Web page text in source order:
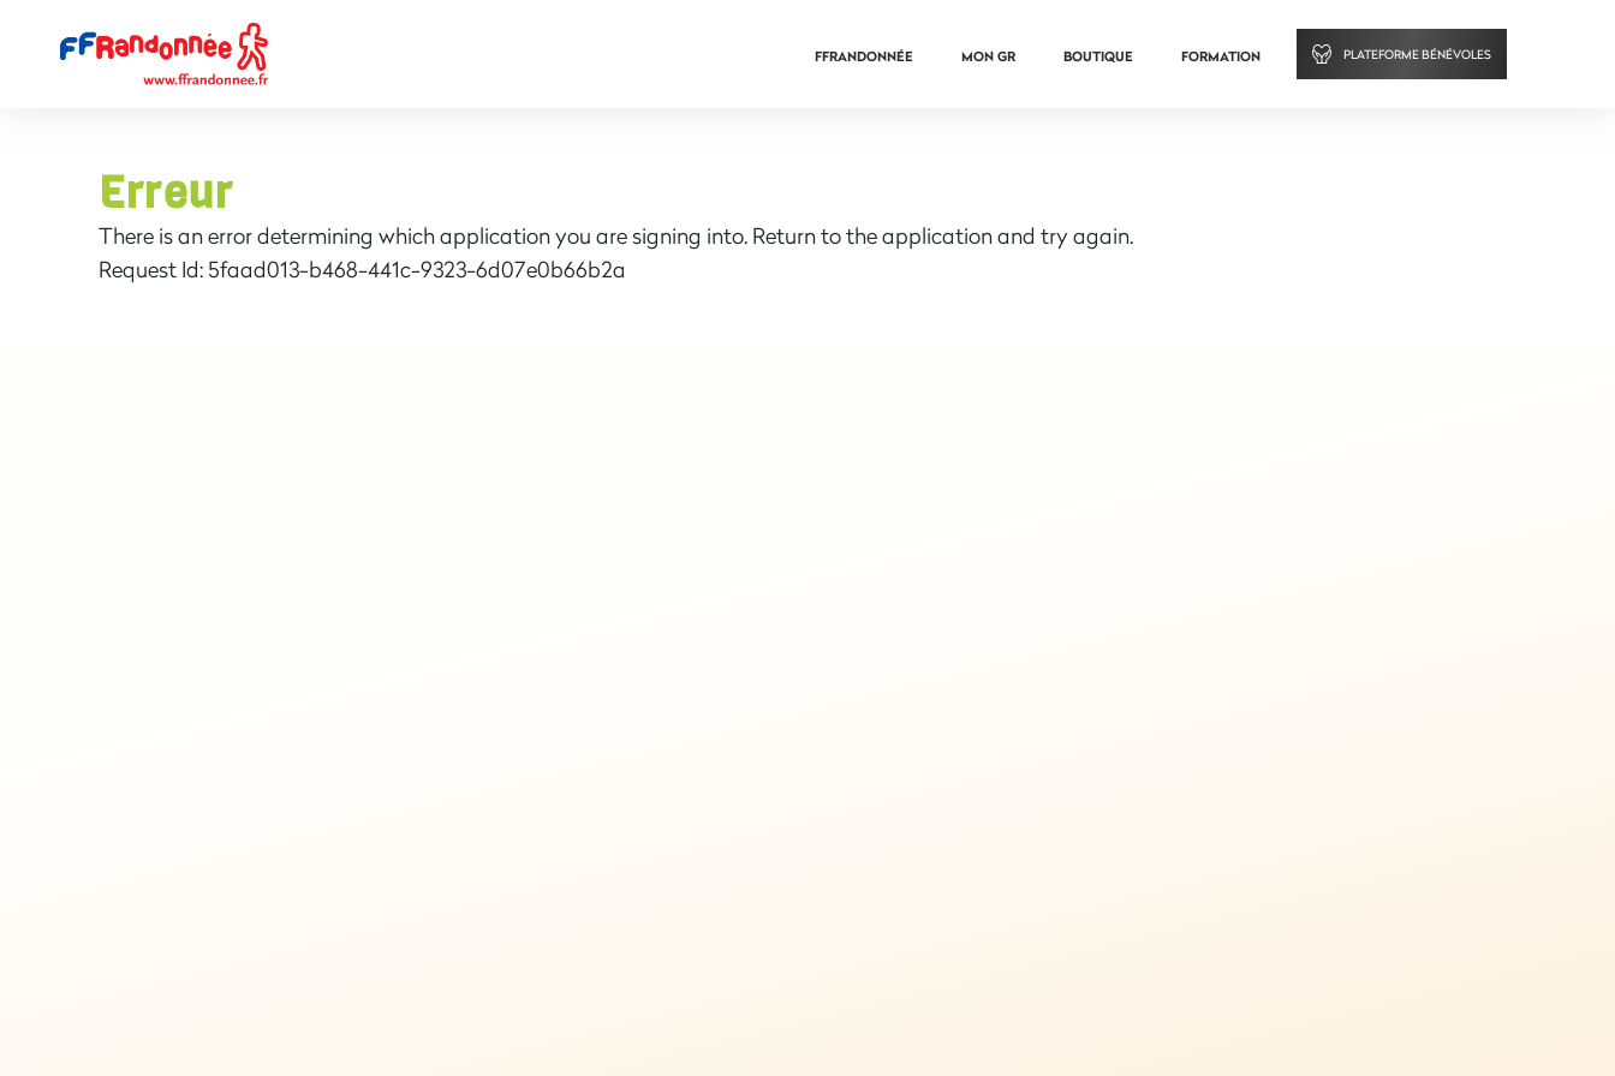
FFRANDONNÉE MON GR BOUTIQUE FORMATION PLATEFORME BÉNÉVOLES
Erreur
There is an error determining which application you are signing into. Return to the application and try again.
Request Id: 5faad013-b468-441c-9323-6d07e0b66b2a